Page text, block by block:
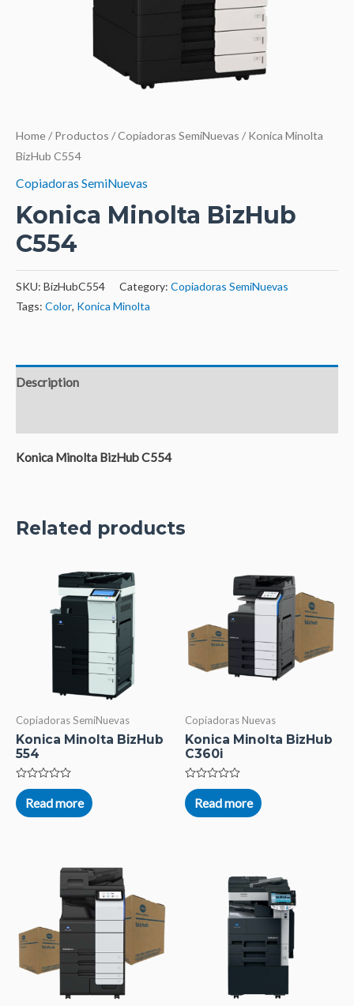
Home/Productos /Copiadoras SemiNuevas / Konica Minolta
BizHub C554
Copiadoras SemiNuevas
Konica Minolta BizHub
C554
SKU: BizHubC554 Category: Copiadoras SemiNuevas
Tags: Color, Konica Minolta
Description
Konica Minolta BizHub C554
Related products
Copiadoras SemiNuevas
Konica Minolta BizHub
554
Rated
0
out
of
Read more
Copiadoras Nuevas
Konica Minolta BizHub
C360i
Rated
0
out
of
Read more